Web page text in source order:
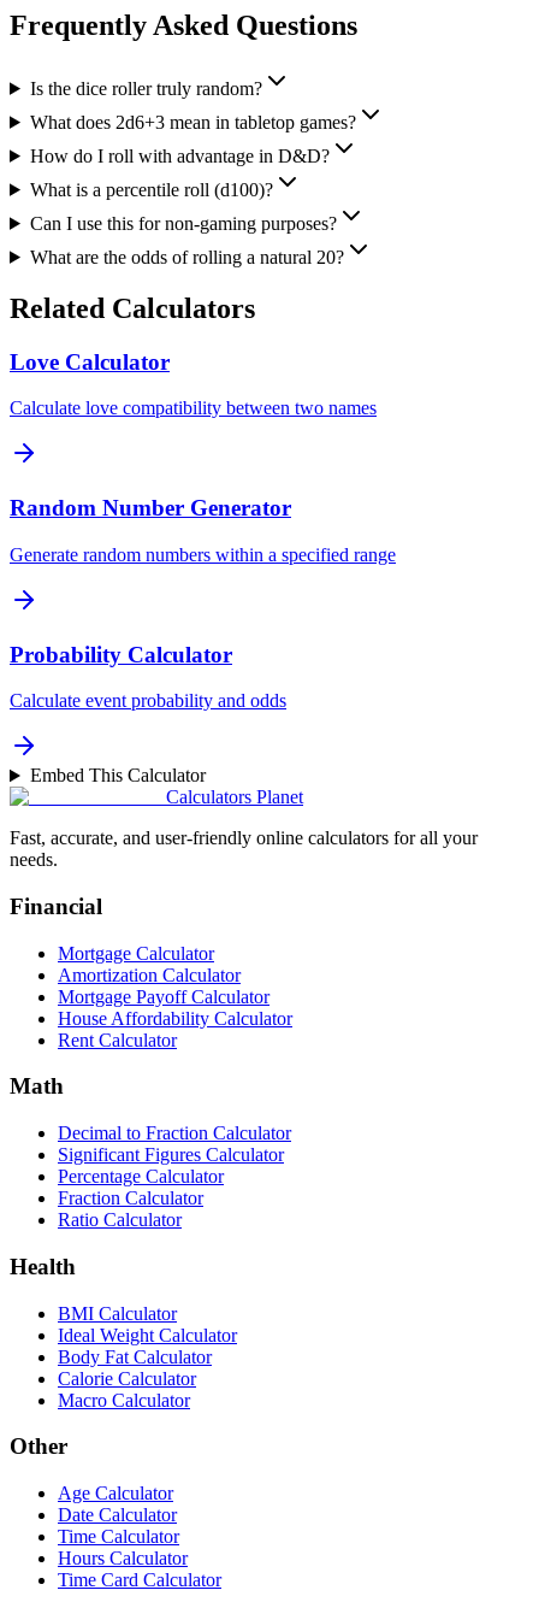
Frequently Asked Questions
Is the dice roller truly random?
What does 2d6+3 mean in tabletop games?
How do I roll with advantage in D&D?
What is a percentile roll (d100)?
Can I use this for non-gaming purposes?
What are the odds of rolling a natural 20?
Related Calculators
Love Calculator
Calculate love compatibility between two names
Random Number Generator
Generate random numbers within a specified range
Probability Calculator
Calculate event probability and odds
Embed This Calculator
Calculators Planet
Fast, accurate, and user-friendly online calculators for all your
needs.
Financial
Mortgage Calculator
Amortization Calculator
Mortgage Payoff Calculator
House Affordability Calculator
Rent Calculator
Math
Decimal to Fraction Calculator
Significant Figures Calculator
Percentage Calculator
Fraction Calculator
Ratio Calculator
Health
BMI Calculator
Ideal Weight Calculator
Body Fat Calculator
Calorie Calculator
Macro Calculator
Other
Age Calculator
Date Calculator
Time Calculator
Hours Calculator
Time Card Calculator